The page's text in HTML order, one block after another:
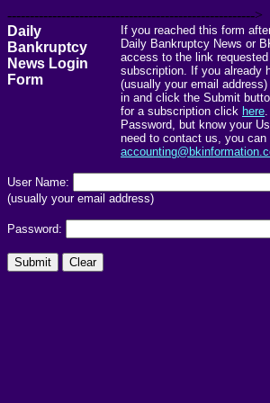
------------------------------------------------------->
Daily
Bankruptcy
News Login
Form
If you reached this form
Daily Bankruptcy News or
access to the link
subscription. If you already
(usually your email
in and click the Submit
for a subscription click here
Password, but know your
need to contact us, you can
User Name:
(usually your email address)
Password: